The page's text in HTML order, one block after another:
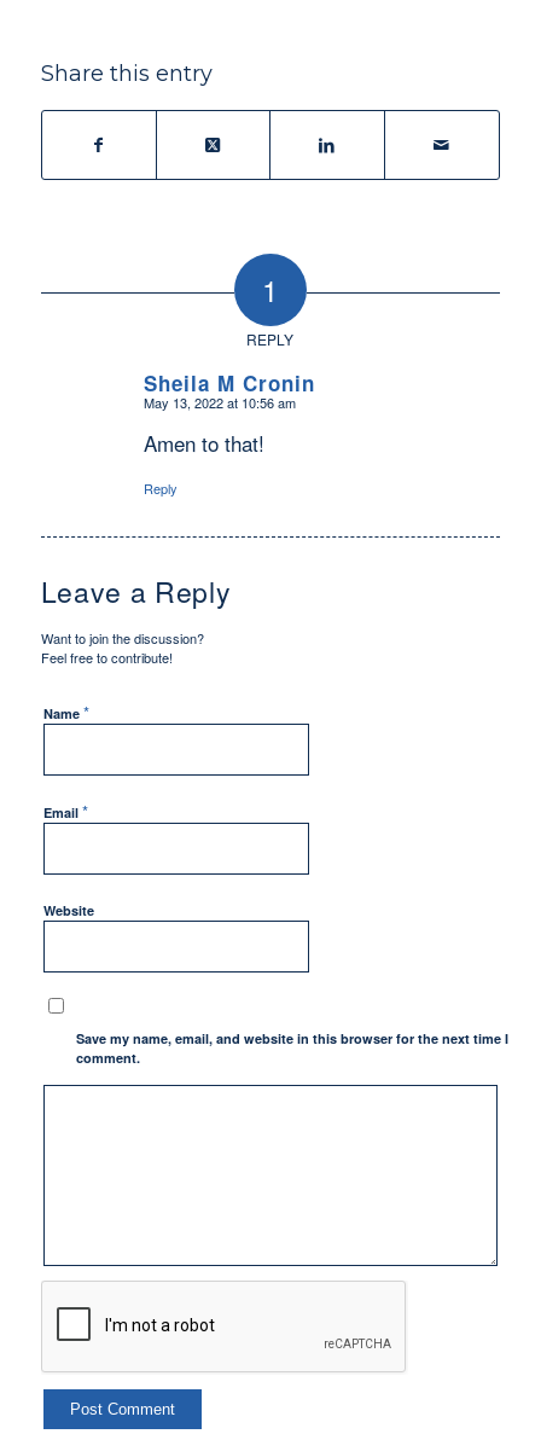
Share this entry
1
REPLY
Sheila M Cronin
says:
May 13, 2022 at 10:56 am
Amen to that!
Reply
Leave a Reply
Want to join the discussion?
Feel free to contribute!
Name *
Email *
Website
Save my name, email, and website in this browser for the next time I
comment.